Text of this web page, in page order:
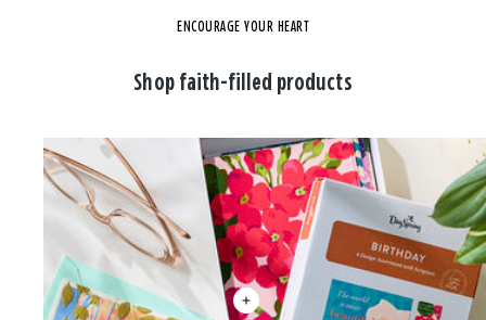
ENCOURAGE YOUR HEART
Shop faith-filled products